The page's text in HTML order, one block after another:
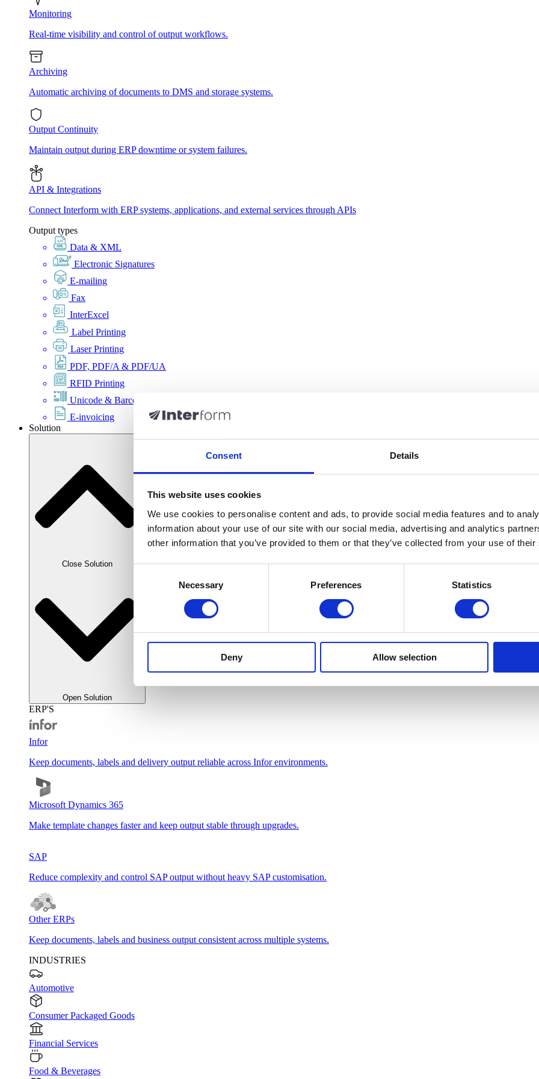
Consent Details
This website uses cookies
We use cookies to personalise content and ads, to provide social media features and to
information about your use of our site with our social media, advertising and analytics
other information that you’ve provided to them or that they’ve collected from your use of
Necessary Preferences Statistics
Deny Allow selection
Monitoring
Real-time visibility and control of output workflows.
Archiving
Automatic archiving of documents to DMS and storage systems.
Output Continuity
Maintain output during ERP downtime or system failures.
API & Integrations
Connect Interform with ERP systems, applications, and external services through APIs
Output types
Data & XML
Electronic Signatures
E-mailing
Fax
InterExcel
Label Printing
Laser Printing
PDF, PDF/A & PDF/UA
RFID Printing
Unicode & Barcode
E-invoicing
Solution
Close Solution
Open Solution
ERP'S
Infor
Keep documents, labels and delivery output reliable across Infor environments.
Microsoft Dynamics 365
Make template changes faster and keep output stable through upgrades.
SAP
Reduce complexity and control SAP output without heavy SAP customisation.
Other ERPs
Keep documents, labels and business output consistent across multiple systems.
INDUSTRIES
Automotive
Consumer Packaged Goods
Financial Services
Food & Beverages